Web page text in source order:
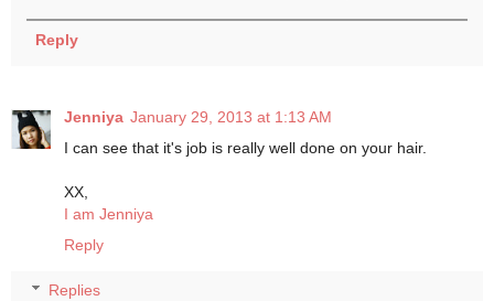
Reply
Jenniya January 29, 2013 at 1:13 AM
I can see that it's job is really well done on your hair.
XX,
I am Jenniya
Reply
Replies